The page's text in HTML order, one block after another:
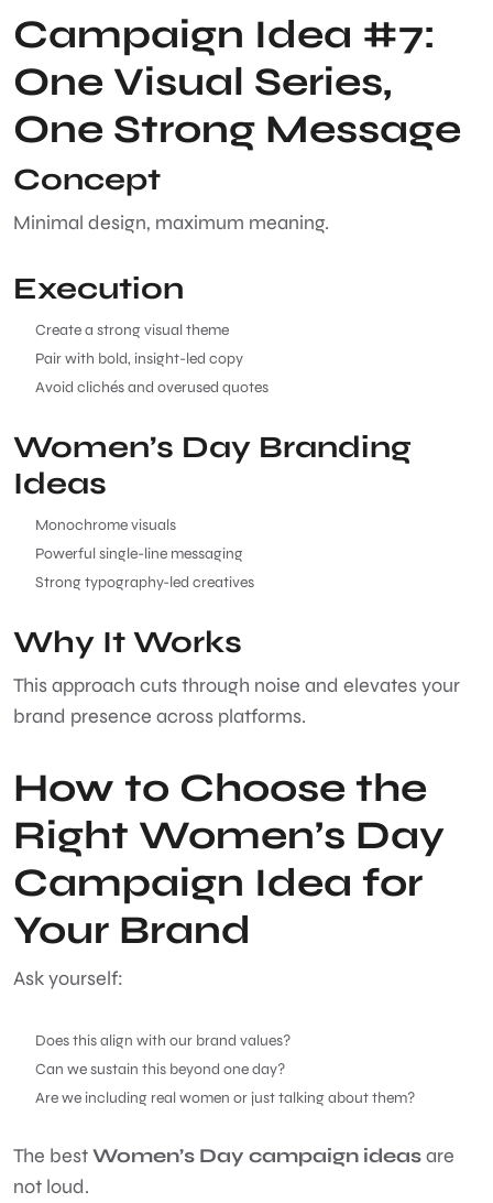
Campaign Idea #7:
One Visual Series,
One Strong Message
Concept
Minimal design, maximum meaning.
Execution
Create a strong visual theme
Pair with bold, insight-led copy
Avoid clichés and overused quotes
Women’s Day Branding
Ideas
Monochrome visuals
Powerful single-line messaging
Strong typography-led creatives
Why It Works
This approach cuts through noise and elevates your
brand presence across platforms.
How to Choose the
Right Women’s Day
Campaign Idea for
Your Brand
Ask yourself:
Does this align with our brand values?
Can we sustain this beyond one day?
Are we including real women or just talking about them?
The bestWomen’s Day campaign ideasare
not loud.